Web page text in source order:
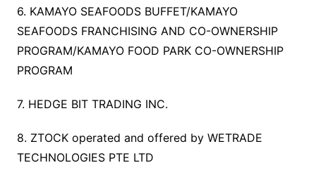
6. KAMAYO SEAFOODS BUFFET/KAMAYO
SEAFOODS FRANCHISING AND CO-OWNERSHIP
PROGRAM/KAMAYO FOOD PARK CO-OWNERSHIP
PROGRAM
7. HEDGE BIT TRADING INC.
8. ZTOCK operated and offered by WETRADE
TECHNOLOGIES PTE LTD